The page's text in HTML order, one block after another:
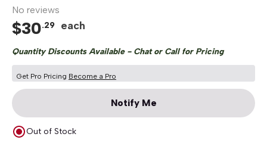
No reviews
$30.29 each
Quantity Discounts Available - Chat or Call for Pricing
Get Pro Pricing Become a Pro
Notify Me
Out of Stock